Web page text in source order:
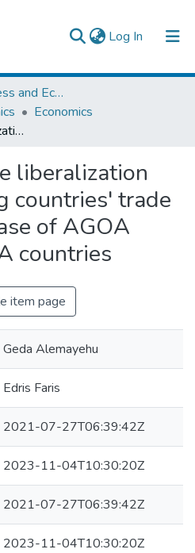
Log In (current)
College of Business and Economics
Economics
Unilateral trade liberalization and developing countries' trade policies: The case of AGOA beneficiary SSA countries
liberalization
countries' trade
of AGOA
countries
item page
Geda Alemayehu
Edris Faris
2021-07-27T06:39:42Z
2023-11-04T10:30:20Z
2021-07-27T06:39:42Z
2023-11-04T10:30:20Z